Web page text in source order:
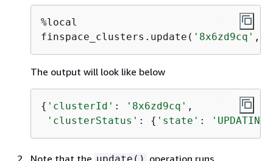
%local
finspace_clusters.update( '8x6zd9cq' ,
The output will look like below
{ 'clusterId' : '8x6zd9cq' ,
'clusterStatus' : { 'state' : 'UPDATING'
Note that the
operation runs